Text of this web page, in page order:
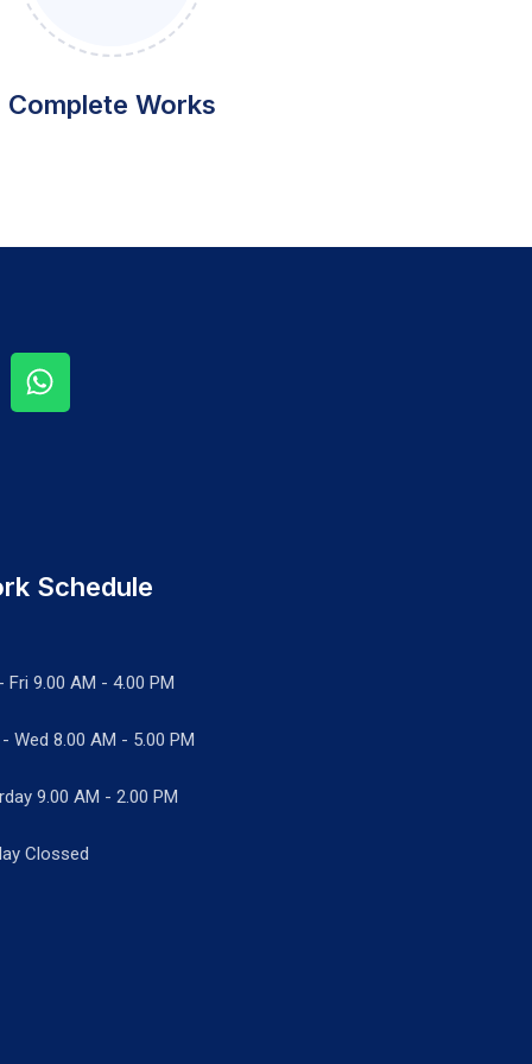
Complete Works
Schedule
Fri 9.00 AM - 4.00 PM
Wed 8.00 AM - 5.00 PM
9.00 AM - 2.00 PM
Clossed